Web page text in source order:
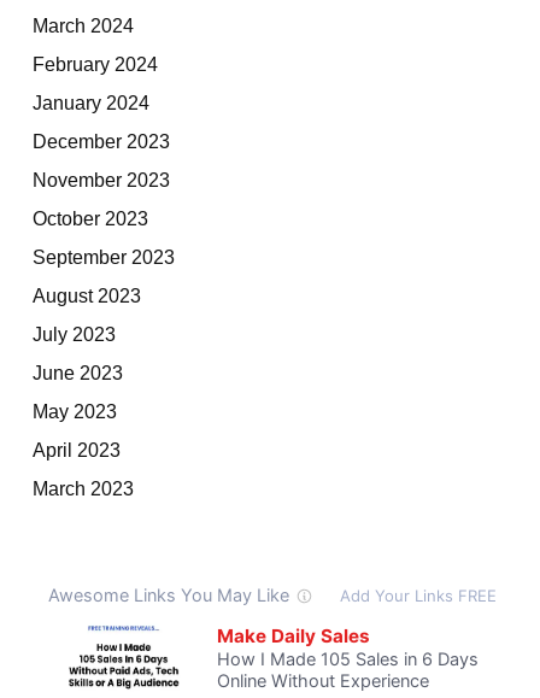
March 2024
February 2024
January 2024
December 2023
November 2023
October 2023
September 2023
August 2023
July 2023
June 2023
May 2023
April 2023
March 2023